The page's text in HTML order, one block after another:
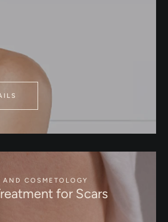
AND COSMETOLOGY
for Scars